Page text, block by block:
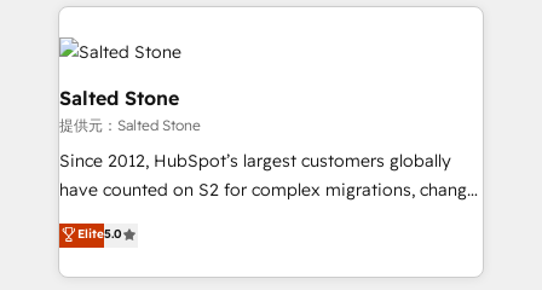
rollouts, adoption coaching. Buying HubSpot,
built for the work.
Partner Accreditations with both HubSpot and Clay,
our clients gain a unique advantage in CRM
architecture, pipeline generation, data intelligence,
and go-to-market execution. Why B2B Businesses
Choose RP: - Secure: Soc2 compliant 🛡️ - Pricing:
Implementations starting at $1,5k 💵 - Speed: Launch
in 14 days ⚡ - Global: 250 professionals across five
Partner 🪴 - Sales Hub: More implementations than
Salted Stone
提供元：Salted Stone
Since 2012, HubSpot’s largest customers globally
have counted on S2 for complex migrations, change
management, systems integration, and creative
solutions that deliver measurable impact and
transform brand experiences As one of the few full-
Elite5.0